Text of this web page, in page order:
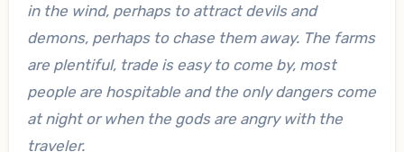
in the wind, perhaps to attract devils and
demons, perhaps to chase them away. The farms
are plentiful, trade is easy to come by, most
people are hospitable and the only dangers come
at night or when the gods are angry with the
traveler.